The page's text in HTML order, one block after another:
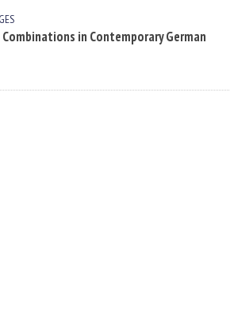
in Contemporary German